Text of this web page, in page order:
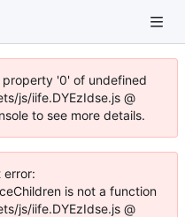
'0' of undefined
js/iife.DYEzIdse.js @
to see more details.
error:
is not a function
js/iife.DYEzIdse.js @